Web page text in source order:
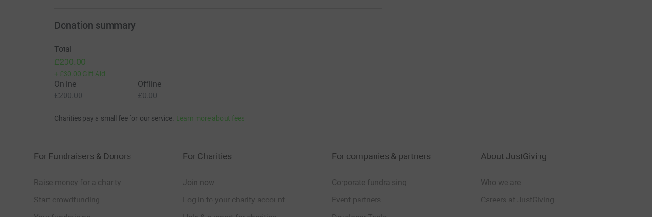
Donation summary
Total
£200.00
+ £30.00 Gift Aid
Online
£200.00
Offline
£0.00
Charities pay a small fee for our service. Learn more about fees
For Fundraisers & Donors
Raise money for a charity
Start crowdfunding
For Charities
Join now
Log in to your charity account
For companies & partners
Corporate fundraising
Event partners
About JustGiving
Who we are
Careers at JustGiving